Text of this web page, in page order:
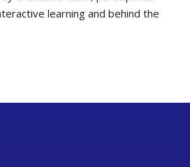
learning and behind the